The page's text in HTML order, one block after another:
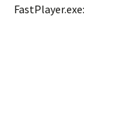
FastPlayer.exe: